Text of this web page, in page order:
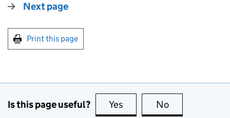
Next page
Print this page
Is this page useful? Yes this page is useful
No